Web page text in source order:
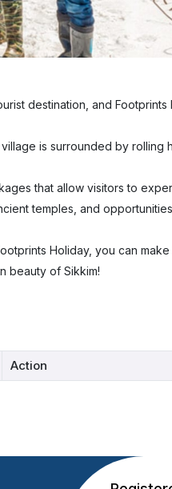
destination, and Footprints
is surrounded by rolling
that allow visitors to
temples, and
Holiday, you can
beauty of Sikkim!
Action